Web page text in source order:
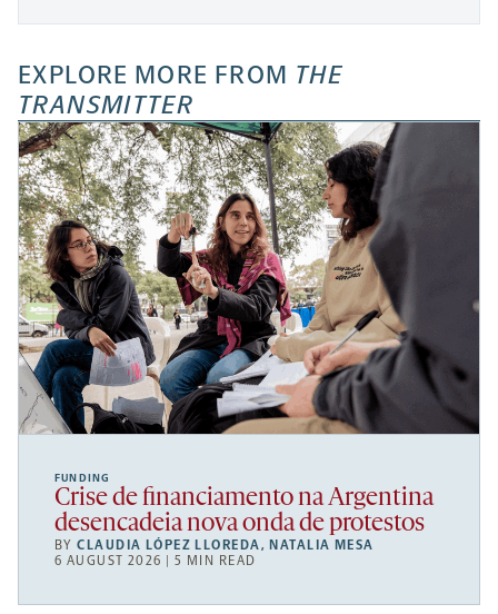
EXPLORE MORE FROM THE
TRANSMITTER
FUNDING
Crise de financiamento na Argentina
desencadeia nova onda de protestos
BYCLAUDIA LÓPEZ LLOREDA, NATALIA MESA
6 AUGUST 2026 | 5 MIN READ